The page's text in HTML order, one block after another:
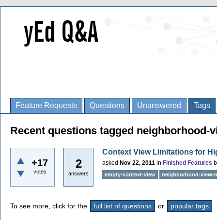
Feature Requests Questions Unanswered Tags
Recent questions tagged neighborhood-
+17
votes
2
answers
Context View Limitations for
asked Nov 22, 2011 in Finished Features
empty-context-view neighborhood-view-
To see more, click for the full list of questions or popular tags